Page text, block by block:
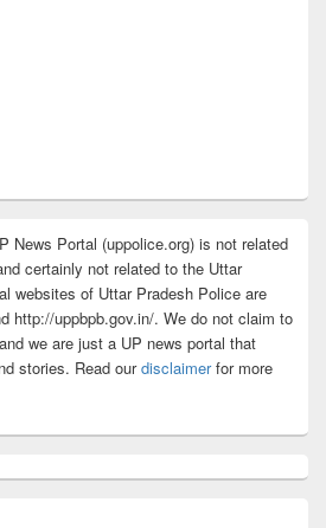
News Portal (uppolice.org) is not related
certainly not related to the Uttar
websites of Uttar Pradesh Police are
http://uppbpb.gov.in/. We do not claim to
we are just a UP news portal that
stories. Read ourdisclaimerfor more